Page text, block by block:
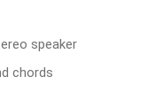
speaker
chords